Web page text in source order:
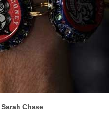
Sarah Chase: